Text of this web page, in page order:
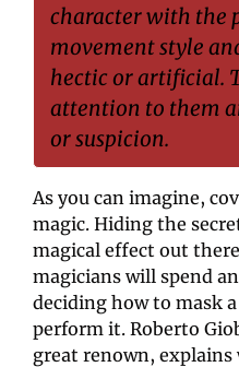
character with the
movement style
hectic or artificial.
attention to them
or suspicion.
As you can imagine,
magic. Hiding the
magical effect out
magicians will spend
deciding how to mask
perform it. Roberto
great renown,